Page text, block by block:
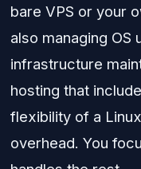
bare VPS or your
also managing
infrastructure
hosting that
flexibility of a
overhead. You